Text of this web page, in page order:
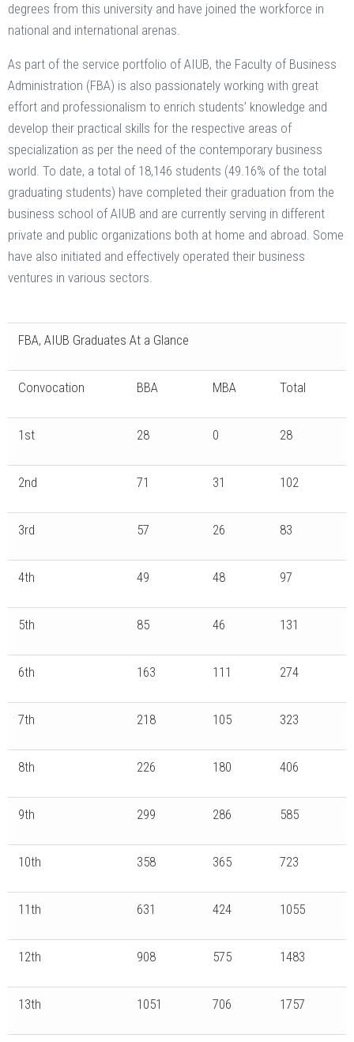
degrees from this university and have joined the workforce in
national and international arenas.
As part of the service portfolio of AIUB, the Faculty of Business
Administration (FBA) is also passionately working with great
effort and professionalism to enrich students’ knowledge and
develop their practical skills for the respective areas of
specialization as per the need of the contemporary business
world. To date, a total of 18,146 students (49.16% of the total
graduating students) have completed their graduation from the
business school of AIUB and are currently serving in different
private and public organizations both at home and abroad. Some
have also initiated and effectively operated their business
ventures in various sectors.
FBA, AIUB Graduates At a Glance
Convocation BBA MBA Total
1st 28 0 28
2nd 71 31 102
3rd 57 26 83
4th 49 48 97
5th 85 46 131
6th 163 111 274
7th 218 105 323
8th 226 180 406
9th 299 286 585
10th 358 365 723
11th 631 424 1055
12th 908 575 1483
13th 1051 706 1757